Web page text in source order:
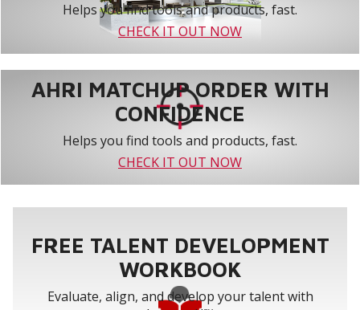
Helps you find tools and products, fast.
CHECK IT OUT NOW
AHRI MATCHUP ORDER WITH
CONFIDENCE
Helps you find tools and products, fast.
CHECK IT OUT NOW
FREE TALENT DEVELOPMENT
WORKBOOK
Evaluate, align, and develop your talent with